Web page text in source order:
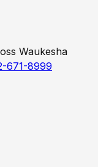
Waukesha
671-8999